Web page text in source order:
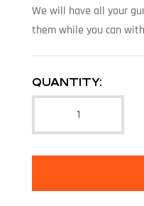
We will have all your
them while you can
QUANTITY: